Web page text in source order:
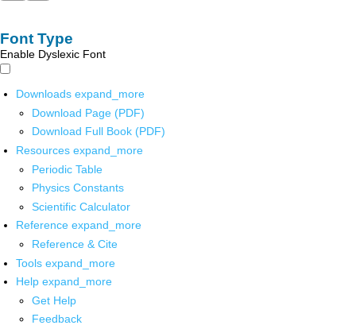
Font Type
Enable Dyslexic Font
Downloads expand_more
Download Page (PDF)
Download Full Book (PDF)
Resources expand_more
Periodic Table
Physics Constants
Scientific Calculator
Reference expand_more
Reference & Cite
Tools expand_more
Help expand_more
Get Help
Feedback